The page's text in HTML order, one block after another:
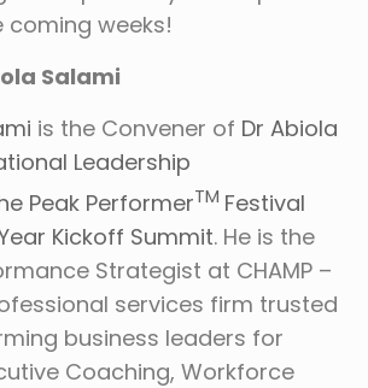
coming weeks!
Salami
is the Convener of Dr Abiola
Leadership
Peak PerformerTM Festival
Kickoff Summit. He is the
Strategist at CHAMP –
services firm trusted
business leaders for
Coaching, Workforce